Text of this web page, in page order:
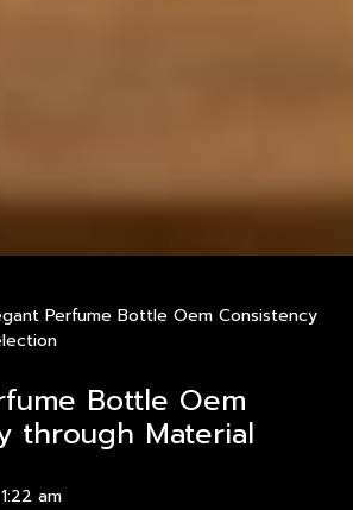
Perfume Bottle Oem Consistency
Bottle Oem
through Material
1:22 am